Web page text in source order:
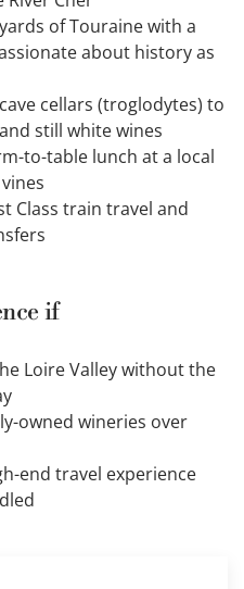
of Touraine with a
about history as
cellars (troglodytes) to
still white wines
to-table lunch at a local
Class train travel and
if
Loire Valley without the
owned wineries over
end travel experience